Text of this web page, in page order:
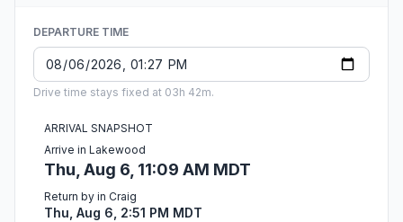
DEPARTURE TIME
Drive time stays fixed at 03h 42m.
ARRIVAL SNAPSHOT
Arrive in Lakewood
Thu, Aug 6, 11:09 AM MDT
Return by in Craig
Thu, Aug 6, 2:51 PM MDT